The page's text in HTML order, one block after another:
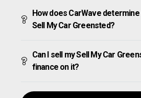
How does CarWave
Sell My Car Greensted?
Can I sell my Sell My Car
finance on it?